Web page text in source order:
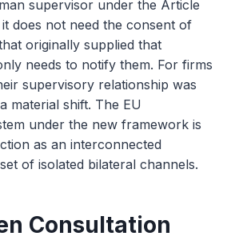
supervisor under the Article
does not need the consent of
originally supplied that
needs to notify them. For firms
supervisory relationship was
material shift. The EU
under the new framework is
as an interconnected
of isolated bilateral channels.
Consultation